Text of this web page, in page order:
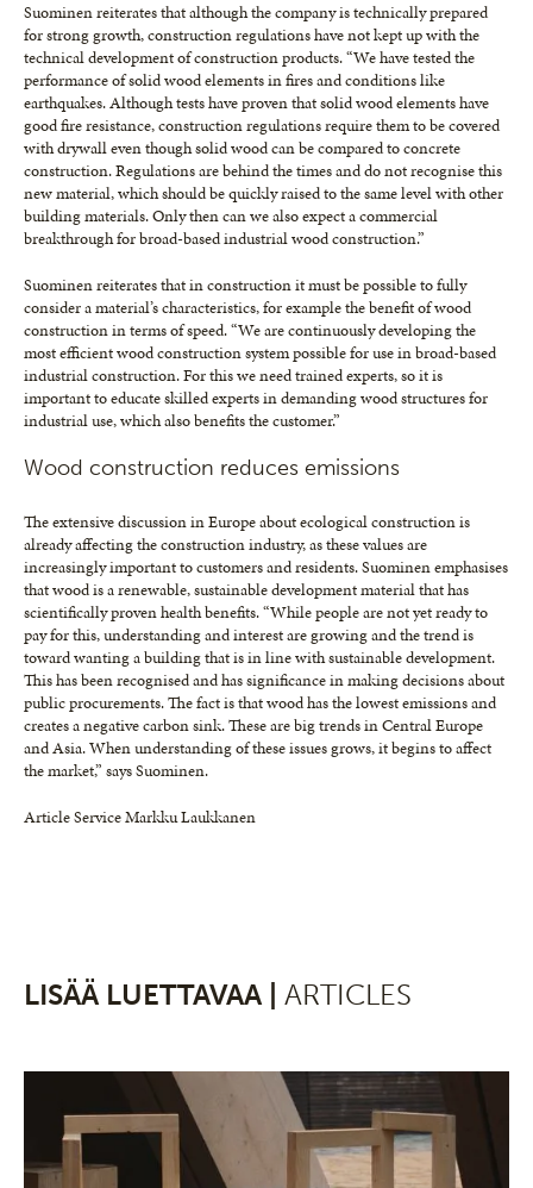
Suominen reiterates that although the company is technically prepared
for strong growth, construction regulations have not kept up with the
technical development of construction products. “We have tested the
performance of solid wood elements in fires and conditions like
earthquakes. Although tests have proven that solid wood elements have
good fire resistance, construction regulations require them to be covered
with drywall even though solid wood can be compared to concrete
construction. Regulations are behind the times and do not recognise this
new material, which should be quickly raised to the same level with other
building materials. Only then can we also expect a commercial
breakthrough for broad-based industrial wood construction.”
Suominen reiterates that in construction it must be possible to fully
consider a material’s characteristics, for example the benefit of wood
construction in terms of speed. “We are continuously developing the
most efficient wood construction system possible for use in broad-based
industrial construction. For this we need trained experts, so it is
important to educate skilled experts in demanding wood structures for
industrial use, which also benefits the customer.”
Wood construction reduces emissions
The extensive discussion in Europe about ecological construction is
already affecting the construction industry, as these values are
increasingly important to customers and residents. Suominen emphasises
that wood is a renewable, sustainable development material that has
scientifically proven health benefits. “While people are not yet ready to
pay for this, understanding and interest are growing and the trend is
toward wanting a building that is in line with sustainable development.
This has been recognised and has significance in making decisions about
public procurements. The fact is that wood has the lowest emissions and
creates a negative carbon sink. These are big trends in Central Europe
and Asia. When understanding of these issues grows, it begins to affect
the market,” says Suominen.
Article Service Markku Laukkanen
LISÄÄ LUETTAVAA | ARTICLES